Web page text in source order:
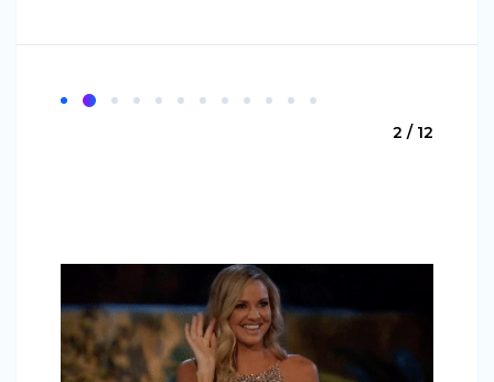
2 / 12